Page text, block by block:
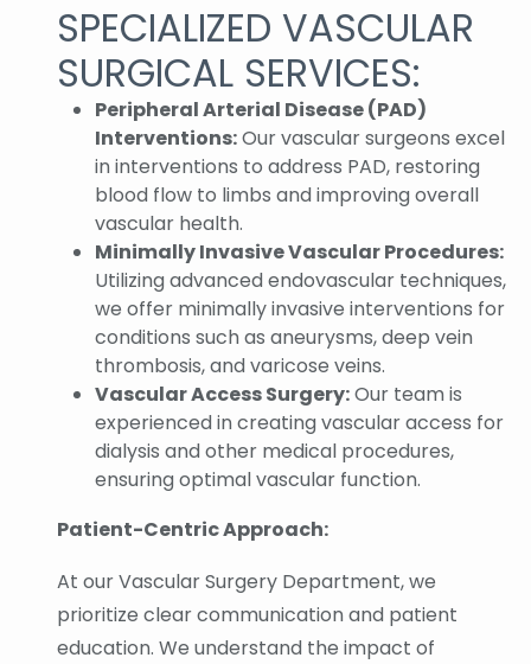
SPECIALIZED VASCULAR
SURGICAL SERVICES:
Peripheral Arterial Disease (PAD)
Interventions:Our vascular surgeons excel
in interventions to address PAD, restoring
blood flow to limbs and improving overall
vascular health.
Minimally Invasive Vascular Procedures:
Utilizing advanced endovascular techniques,
we offer minimally invasive interventions for
conditions such as aneurysms, deep vein
thrombosis, and varicose veins.
Vascular Access Surgery:Our team is
experienced in creating vascular access for
dialysis and other medical procedures,
ensuring optimal vascular function.
Patient-Centric Approach:
At our Vascular Surgery Department, we
prioritize clear communication and patient
education. We understand the impact of